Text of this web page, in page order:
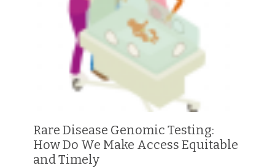
Rare Disease Genomic Testing:
How Do We Make Access Equitable
and Timely